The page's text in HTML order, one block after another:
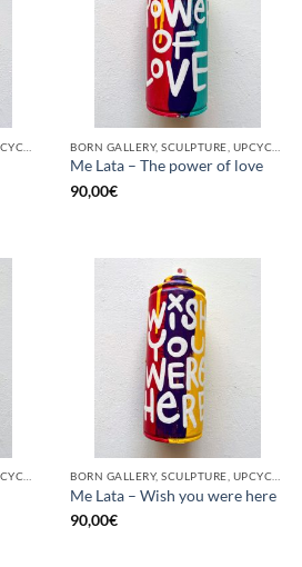
Me Lata – The power of love
90,00€
Me Lata – Wish you were here
90,00€